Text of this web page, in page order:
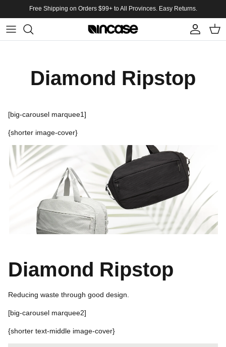
Skip to contentFree Shipping on Orders $99+ to All Provinces. Easy Returns.
Account
Cart
Diamond Ripstop
[big-carousel marquee1]
{shorter image-cover}
Diamond Ripstop
Reducing waste through good design.
[big-carousel marquee2]
{shorter text-middle image-cover}